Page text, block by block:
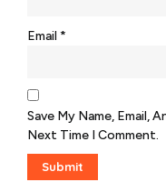
Email *
Save My Name, Email,
Next Time I Comment.